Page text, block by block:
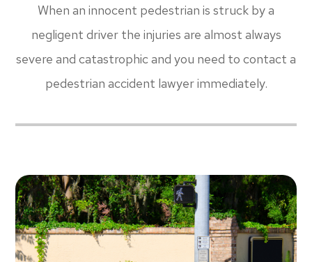
When an innocent pedestrian is struck by a
negligent driver the injuries are almost always
severe and catastrophic and you need to contact a
pedestrian accident lawyer immediately.